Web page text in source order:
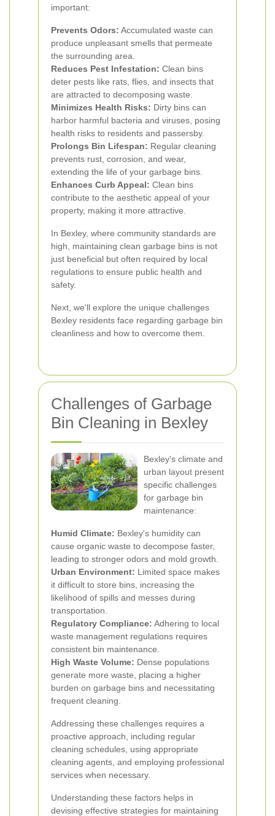
important:
Prevents Odors: Accumulated waste can
produce unpleasant smells that permeate
the surrounding area.
Reduces Pest Infestation: Clean bins
deter pests like rats, flies, and insects that
are attracted to decomposing waste.
Minimizes Health Risks: Dirty bins can
harbor harmful bacteria and viruses, posing
health risks to residents and passersby.
Prolongs Bin Lifespan: Regular cleaning
prevents rust, corrosion, and wear,
extending the life of your garbage bins.
Enhances Curb Appeal: Clean bins
contribute to the aesthetic appeal of your
property, making it more attractive.
In Bexley, where community standards are
high, maintaining clean garbage bins is not
just beneficial but often required by local
regulations to ensure public health and
safety.
Next, we'll explore the unique challenges
Bexley residents face regarding garbage bin
cleanliness and how to overcome them.
Challenges of Garbage
Bin Cleaning in Bexley
Bexley's climate and
urban layout present
specific challenges
for garbage bin
maintenance:
Humid Climate: Bexley's humidity can
cause organic waste to decompose faster,
leading to stronger odors and mold growth.
Urban Environment: Limited space makes
it difficult to store bins, increasing the
likelihood of spills and messes during
transportation.
Regulatory Compliance: Adhering to local
waste management regulations requires
consistent bin maintenance.
High Waste Volume: Dense populations
generate more waste, placing a higher
burden on garbage bins and necessitating
frequent cleaning.
Addressing these challenges requires a
proactive approach, including regular
cleaning schedules, using appropriate
cleaning agents, and employing professional
services when necessary.
Understanding these factors helps in
devising effective strategies for maintaining